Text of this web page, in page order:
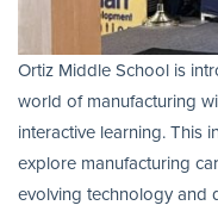
Ortiz Middle School is
world of manufacturing
interactive learning. This
explore manufacturing
evolving technology and